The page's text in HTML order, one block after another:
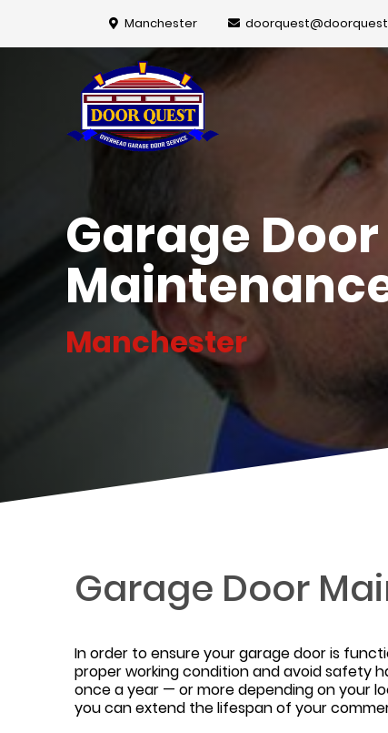
Manchester
Garage Door
Manchester
Garage Door
In order to ensure your garage door is
proper working condition and avoid safety
once a year — or more depending on your
you can extend the lifespan of your